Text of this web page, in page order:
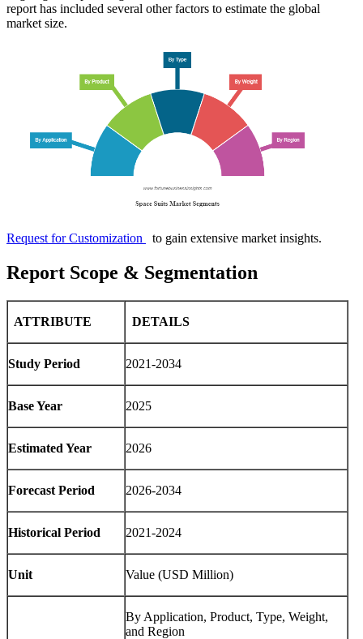
report has included several other factors to estimate the global
market size.
Request for Customization to gain extensive market insights.
Report Scope & Segmentation
ATTRIBUTE DETAILS
Study Period 2021-2034
Base Year 2025
Estimated Year 2026
Forecast Period 2026-2034
Historical Period 2021-2024
Unit Value (USD Million)
By Application, Product, Type, Weight,
and Region